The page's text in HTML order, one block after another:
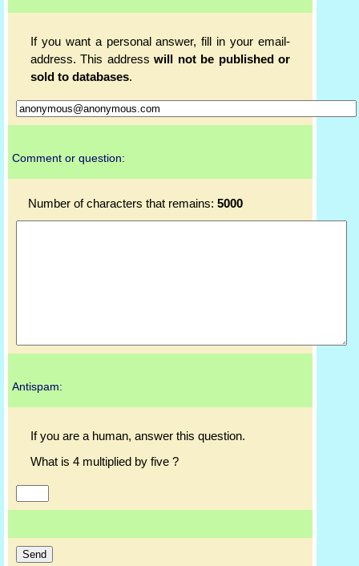
If you want a personal answer, fill in your email-
address. This addresswill not be published or
sold to databases.
Comment or question:
Number of characters that remains: 5000
Antispam:
If you are a human, answer this question.
What is 4 multiplied by five ?